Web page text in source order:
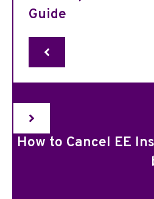
Guide
How to Cancel EE